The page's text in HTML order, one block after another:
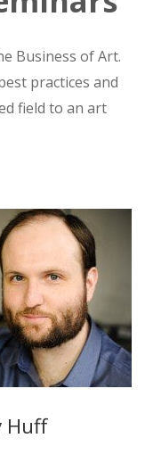
Business of Art.
practices and
field to an art
Huff